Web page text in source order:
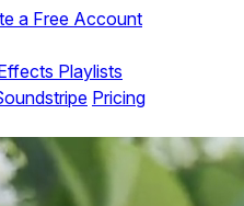
a Free Account
Playlists
Pricing